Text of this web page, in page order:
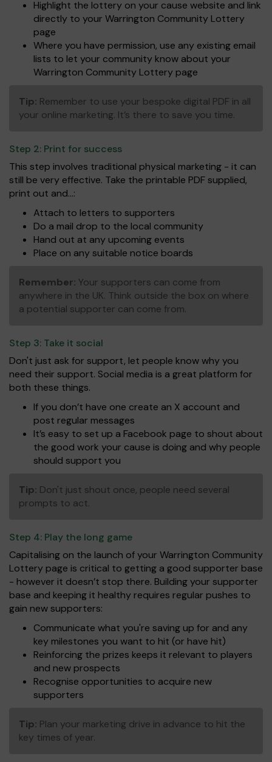
Highlight the lottery on your cause website and link
directly to your Warrington Community Lottery
page
Where you have permission, use any existing email
lists to let your community know about your
Warrington Community Lottery page
Tip: Remember to use your bespoke digital PDF in all
your online marketing. It’s there to save you time.
Step 2: Print for success
This step involves traditional physical marketing - it can
still be very effective. Take the printable PDF supplied,
print out and...:
Attach to letters to supporters
Do a mail drop to the local community
Hand out at any upcoming events
Place on any suitable notice boards
Remember: Your supporters can come from
anywhere in the UK. Think outside the box on where
a potential supporter can come from.
Step 3: Take it social
Don't just ask for support, let people know why you
need their support. Social media is a great platform for
both these things.
If you don’t have one create an X account and
post regular messages
It’s easy to set up a Facebook page to shout about
the good work your cause is doing and why people
should support you
Tip: Don't just shout once, people need several
prompts to act.
Step 4: Play the long game
Capitalising on the launch of your Warrington Community
Lottery page is critical to getting a good supporter base
- however it doesn’t stop there. Building your supporter
base and keeping it healthy requires regular pushes to
gain new supporters:
Communicate what you're saving up for and any
key milestones you want to hit (or have hit)
Reinforcing the prizes keeps it relevant to players
and new prospects
Recognise opportunities to acquire new
supporters
Tip: Plan your marketing drive in advance to hit the
key times of year.